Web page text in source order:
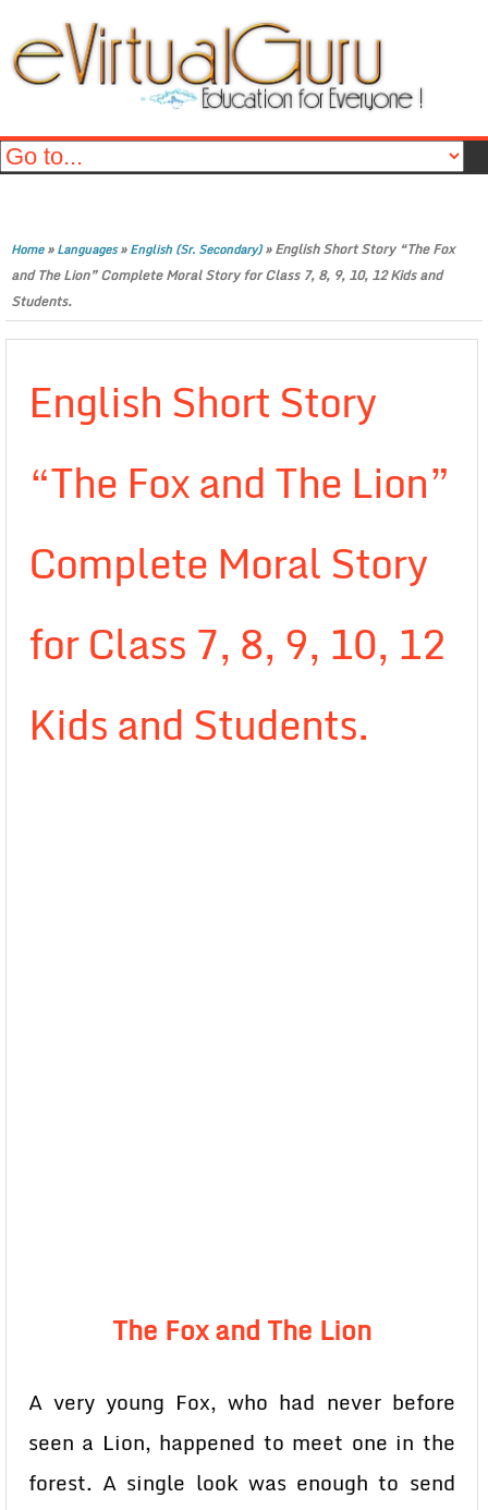
Home»Languages»English (Sr. Secondary)»English Short Story “The Fox
and The Lion” Complete Moral Story for Class 7, 8, 9, 10, 12 Kids and
Students.
English Short Story
“The Fox and The Lion”
Complete Moral Story
for Class 7, 8, 9, 10, 12
Kids and Students.
The Fox and The Lion
A very young Fox, who had never before
seen a Lion, happened to meet one in the
forest. A single look was enough to send